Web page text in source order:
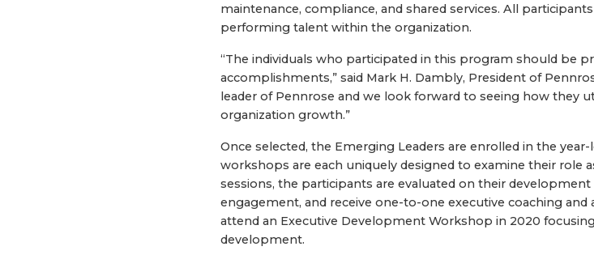
maintenance, compliance, and shared services. All
performing talent within the organization.
“The individuals who participated in this program should be
accomplishments,” said Mark H. Dambly, President of
leader of Pennrose and we look forward to seeing how they
organization growth.”
Once selected, the Emerging Leaders are enrolled in the
workshops are each uniquely designed to examine their role
sessions, the participants are evaluated on their
engagement, and receive one-to-one executive coaching
attend an Executive Development Workshop in 2020
development.